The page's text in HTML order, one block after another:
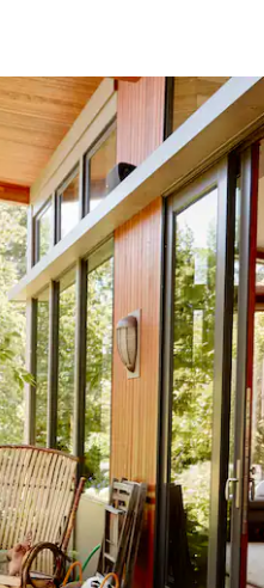
touch or swipe gestures.